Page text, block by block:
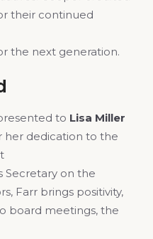
their continued
the next generation.
to Lisa Miller
her dedication to the
Secretary on the
Farr brings positivity,
board meetings, the